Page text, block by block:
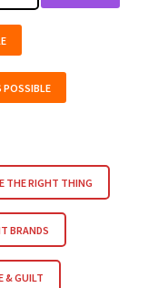
POSSIBLE
THE RIGHT THING
BRANDS
& GUILT